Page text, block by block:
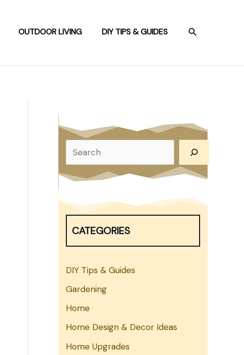
OUTDOOR LIVING DIY TIPS & GUIDES SEARCH
e
a
c
CATEGORIES
DIY Tips & Guides
Gardening
Home
Home Design & Decor Ideas
Home Upgrades